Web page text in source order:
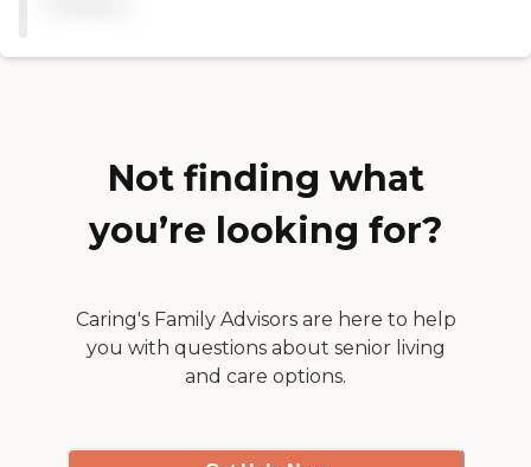
Not finding what
you’re looking for?
Caring's Family Advisors are here to help
you with questions about senior living
and care options.